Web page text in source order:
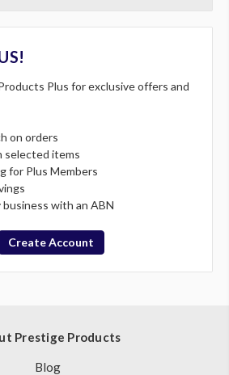
Plus for exclusive offers and
on orders
selected items
for Plus Members
business with an ABN
Create Account
Prestige Products
Blog